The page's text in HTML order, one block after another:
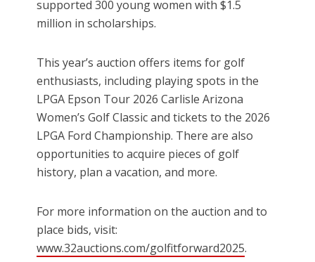
supported 300 young women with $1.5
million in scholarships.
This year’s auction offers items for golf
enthusiasts, including playing spots in the
LPGA Epson Tour 2026 Carlisle Arizona
Women’s Golf Classic and tickets to the 2026
LPGA Ford Championship. There are also
opportunities to acquire pieces of golf
history, plan a vacation, and more.
For more information on the auction and to
place bids, visit:
www.32auctions.com/golfitforward2025.